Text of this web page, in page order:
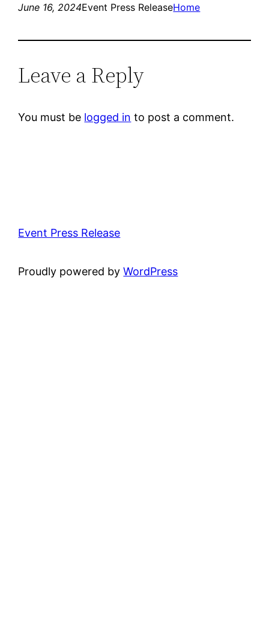
June 16, 2024Event Press ReleaseHome
Leave a Reply
You must be logged in to post a comment.
Event Press Release
Proudly powered byWordPress